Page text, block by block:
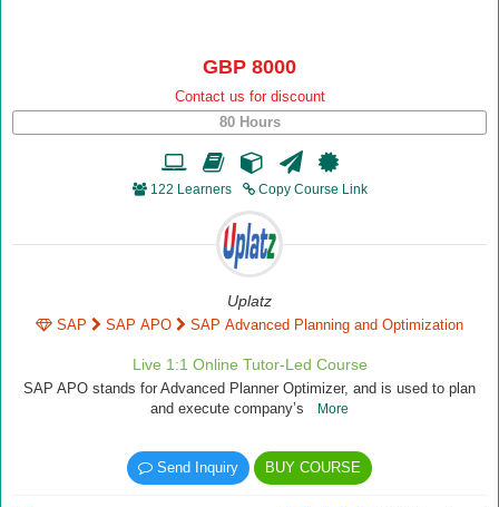
GBP 8000
Contact us for discount
80 Hours
122 Learners Copy Course Link
Uplatz
SAP SAP APO SAP Advanced Planning and Optimization
Live 1:1 Online Tutor-Led Course
SAP APO stands for Advanced Planner Optimizer, and is used to plan
and execute company’s
More
Send Inquiry BUY COURSE